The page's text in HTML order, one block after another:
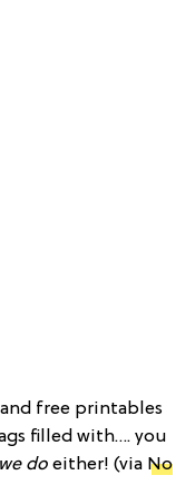
free printables
filled with…. you
do either! (via No